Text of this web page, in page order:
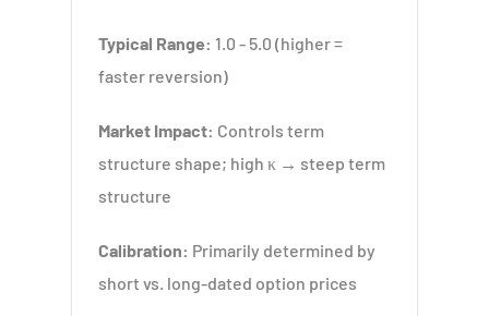
Typical Range: 1.0 - 5.0 (higher =
faster reversion)
Market Impact: Controls term
structure shape; high κ → steep term
structure
Calibration: Primarily determined by
short vs. long-dated option prices